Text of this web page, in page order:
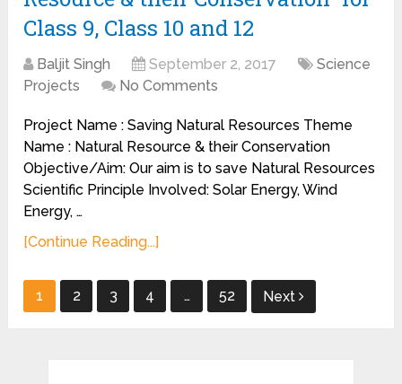
Class 9, Class 10 and 12
Baljit Singh September 2, 2017
Science
Projects
No Comments
Project Name : Saving Natural Resources Theme
Name : Natural Resource & their Conservation
Objective/Aim: Our aim is to save Natural Resources
Scientific Principle Involved: Solar Energy, Wind
Energy, …
[Continue Reading...]
Posts
1 2 3 4 … 52 Next